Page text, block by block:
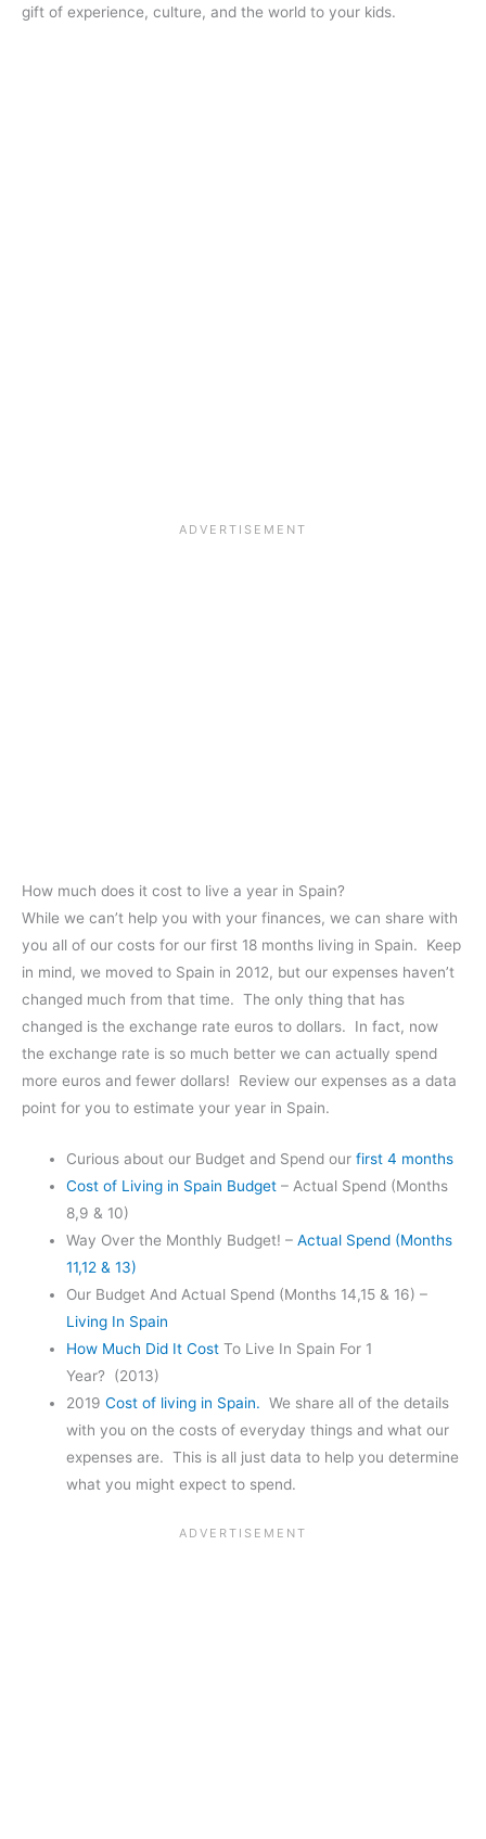
gift of experience, culture, and the world to your kids.
How much does it cost to live a year in Spain?
While we can’t help you with your finances, we can share with
you all of our costs for our first 18 months living in Spain. Keep
in mind, we moved to Spain in 2012, but our expenses haven’t
changed much from that time. The only thing that has
changed is the exchange rate euros to dollars. In fact, now
the exchange rate is so much better we can actually spend
more euros and fewer dollars! Review our expenses as a data
point for you to estimate your year in Spain.
Curious about our Budget and Spend ourfirst 4 months
Cost of Living in Spain Budget– Actual Spend (Months
8,9 & 10)
Way Over the Monthly Budget! –Actual Spend (Months
11,12 & 13)
Our Budget And Actual Spend (Months 14,15 & 16) –
Living In Spain
How Much Did It CostTo Live In Spain For 1
Year? (2013)
2019Cost of living in Spain. We share all of the details
with you on the costs of everyday things and what our
expenses are. This is all just data to help you determine
what you might expect to spend.